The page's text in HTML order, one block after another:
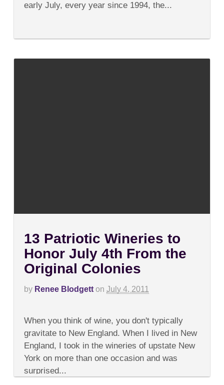
early July, every year since 1994, the...
13 Patriotic Wineries to
Honor July 4th From the
Original Colonies
by Renee Blodgett on July 4, 2011
13
Patriotic
Wineries
Honor
July
the
When you think of wine, you don't typically
gravitate to New England. When I lived in New
England, I took in the wineries of upstate New
York on more than one occasion and was
surprised...